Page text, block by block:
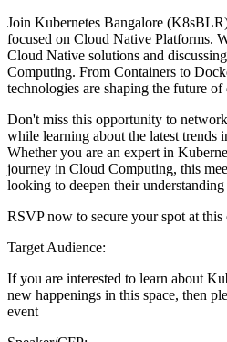
Join Kubernetes Bangalore
focused on Cloud Native Platforms.
Cloud Native solutions and
Computing. From Containers to
technologies are shaping the future
Don't miss this opportunity to
while learning about the latest trends
Whether you are an expert in
journey in Cloud Computing, this
looking to deepen their
RSVP now to secure your spot at this
Target Audience:
If you are interested to learn about
new happenings in this space, then
event